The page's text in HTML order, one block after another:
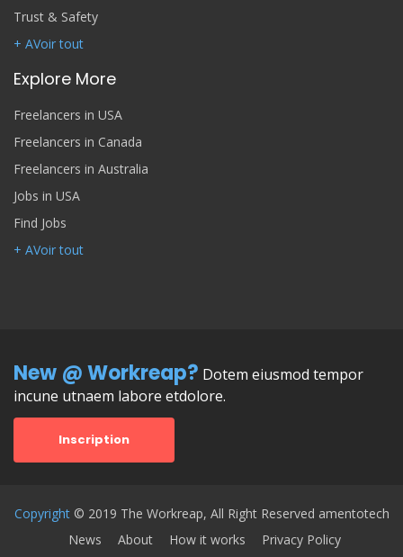
Trust & Safety
+ AVoir tout
Explore More
Freelancers in USA
Freelancers in Canada
Freelancers in Australia
Jobs in USA
Find Jobs
+ AVoir tout
New @ Workreap? Dotem eiusmod tempor
incune utnaem labore etdolore.
Inscription
Copyright © 2019 The Workreap, All Right Reserved amentotech
News
About How it works Privacy Policy